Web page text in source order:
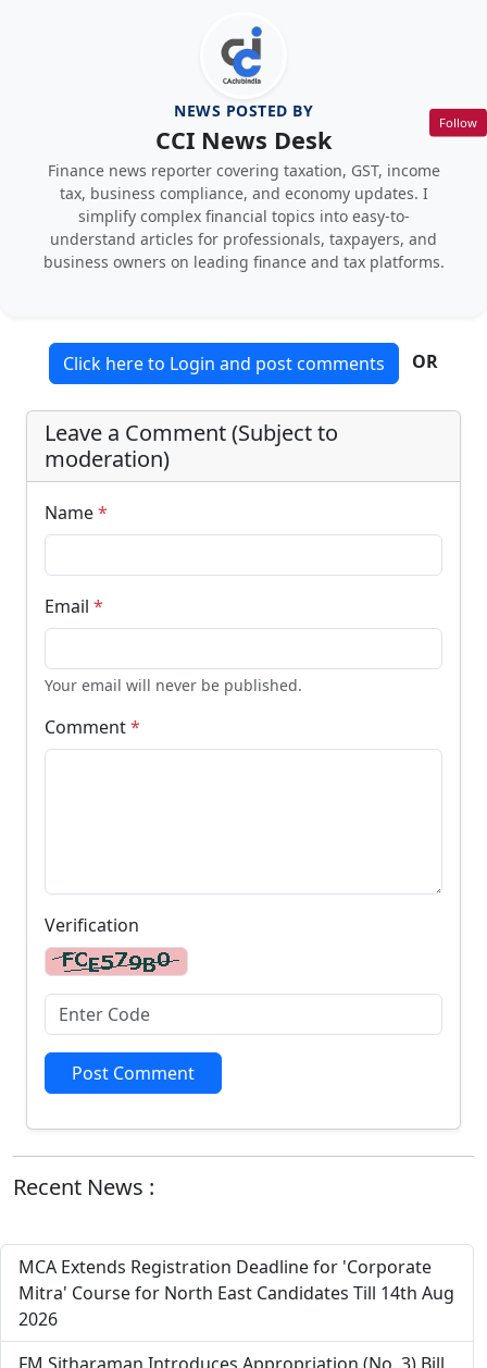
NEWS POSTED BY
CCI News Desk
Finance news reporter covering taxation, GST, income
tax, business compliance, and economy updates. I
simplify complex financial topics into easy-to-
understand articles for professionals, taxpayers, and
business owners on leading finance and tax platforms.
Click here to Login and post comments OR
Leave a Comment (Subject to
moderation)
Name*
Email *
Your email will never be published.
Comment*
Verification
Post Comment
Recent News :
MCA Extends Registration Deadline for 'Corporate
Mitra' Course for North East Candidates Till 14th Aug
2026
Follow